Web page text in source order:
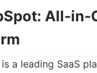
All-in-
a leading SaaS